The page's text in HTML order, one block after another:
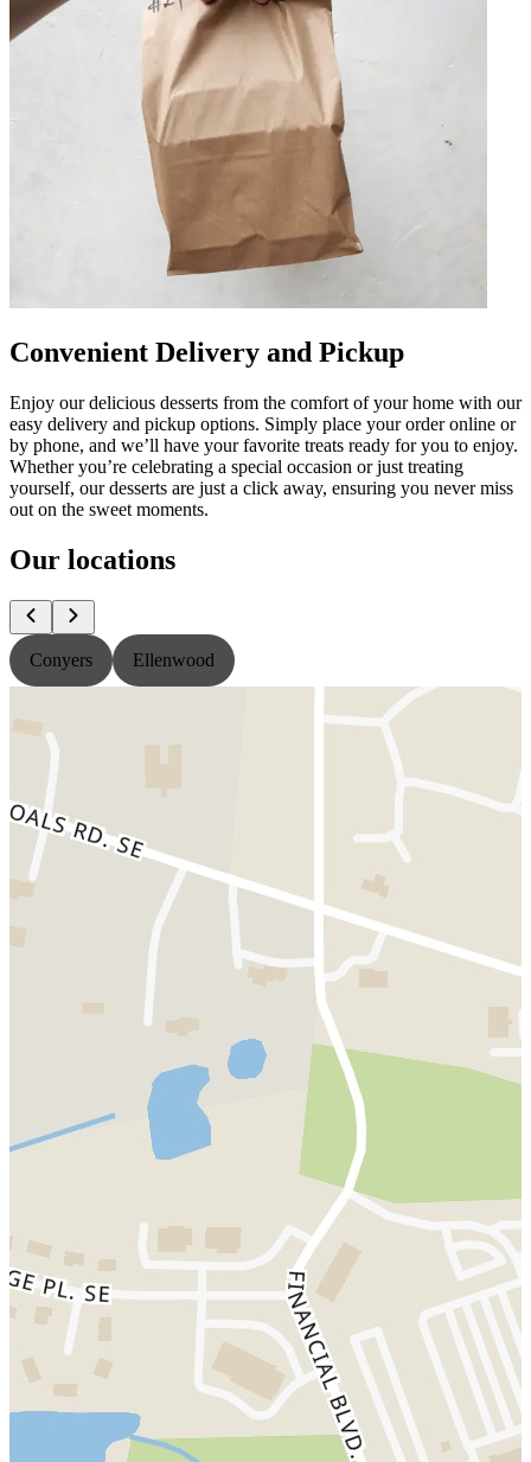
Convenient Delivery and Pickup
Enjoy our delicious desserts from the comfort of your home with our
easy delivery and pickup options. Simply place your order online or
by phone, and we’ll have your favorite treats ready for you to enjoy.
Whether you’re celebrating a special occasion or just treating
yourself, our desserts are just a click away, ensuring you never miss
out on the sweet moments.
Our locations
Conyers Ellenwood